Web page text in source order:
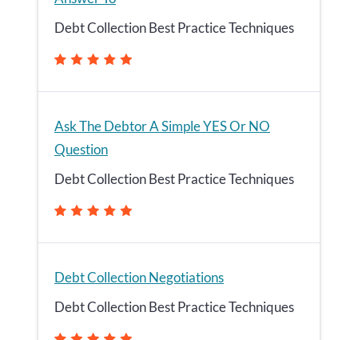
Debt Collection Best Practice Techniques
Ask The Debtor A Simple YES Or NO
Question
Debt Collection Best Practice Techniques
Debt Collection Negotiations
Debt Collection Best Practice Techniques